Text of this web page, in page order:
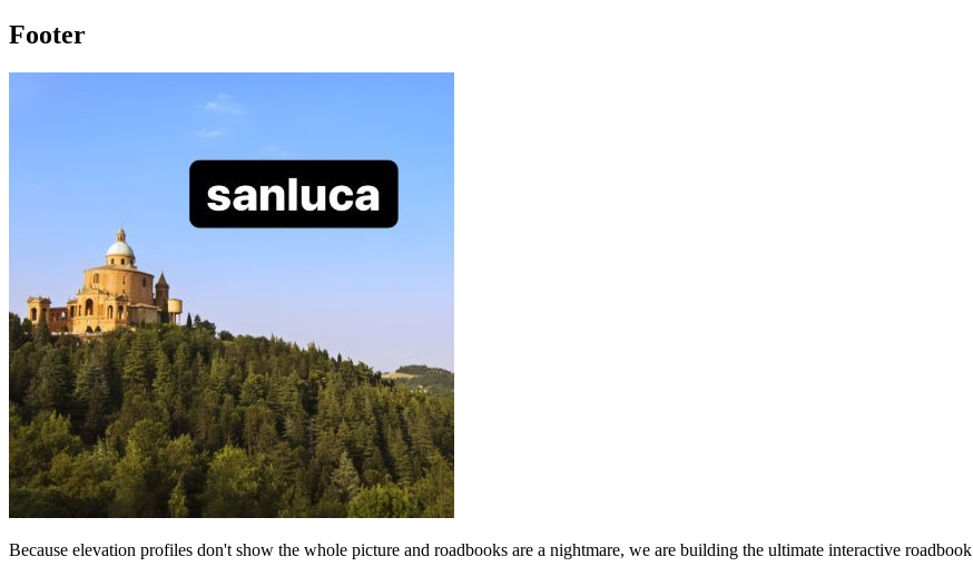
Footer
Because elevation profiles don't show the whole picture and roadbooks are a nightmare, we are building the ultimate interactive roadbook